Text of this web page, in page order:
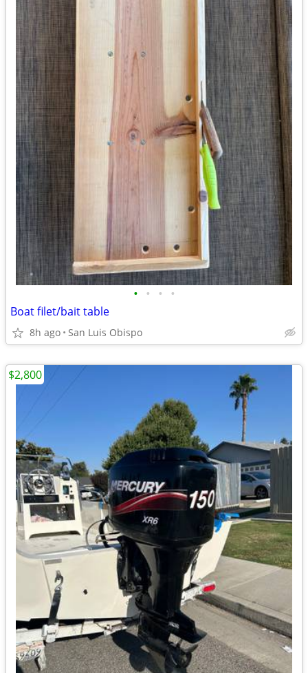
• • • •
Boat filet/bait table
8h ago San Luis Obispo
$2,800